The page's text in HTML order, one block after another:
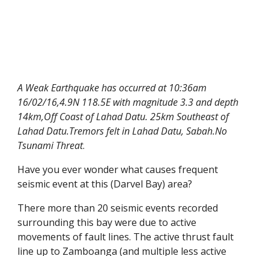
A Weak Earthquake has occurred at 10:36am
16/02/16,4.9N 118.5E with magnitude 3.3 and depth
14km,Off Coast of Lahad Datu. 25km Southeast of
Lahad Datu.Tremors felt in Lahad Datu, Sabah.No
Tsunami Threat.
Have you ever wonder what causes frequent
seismic event at this (Darvel Bay) area?
There more than 20 seismic events recorded
surrounding this bay were due to active
movements of fault lines. The active thrust fault
line up to Zamboanga (and multiple less active